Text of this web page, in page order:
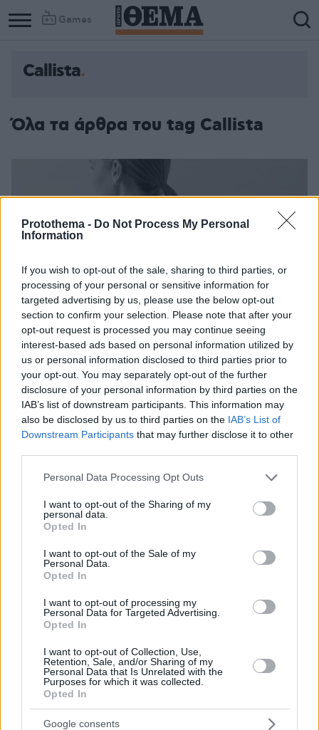
Protothema - Do Not Process My Personal
Information
If you wish to opt-out of the sale, sharing to third parties, or
processing of your personal or sensitive information for
targeted advertising by us, please use the below opt-out
section to confirm your selection. Please note that after your
opt-out request is processed you may continue seeing
interest-based ads based on personal information utilized by
us or personal information disclosed to third parties prior to
your opt-out. You may separately opt-out of the further
disclosure of your personal information by third parties on the
IAB’s list of downstream participants. This information may
also be disclosed by us to third parties on the IAB’s List of
Downstream Participants that may further disclose it to other
Please note that this website/app uses one or more Google
not limited to your visit or usage behaviour. You may click to
grant or deny consent to Google and its third-party tags to
use your data for below specified purposes in below Google
consent section.
Personal Data Processing Opt Outs
I want to opt-out of the Sharing of my
personal data.
Opted In
I want to opt-out of the Sale of my
Personal Data.
Opted In
I want to opt-out of processing my
Personal Data for Targeted Advertising.
Opted In
I want to opt-out of Collection, Use,
Retention, Sale, and/or Sharing of my
Personal Data that Is Unrelated with the
Purposes for which it was collected.
Opted In
Google consents
Games
Callista
Όλα τα άρθρα του tag Callista
Callista: Δύο δημιουργικές γυναίκες πίσω από το
διεθνώς διάσημο ελληνικό brand
Τις χειροποίητες τσάντες Callista τις έχουν κρατήσει
από τη βασίλισσα Καμίλα μέχρι τους παίκτες της
Εθνικής Ομάδας Ποδοσφαίρου